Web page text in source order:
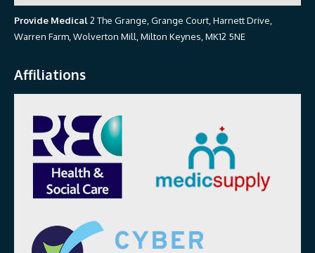
Provide Medical2 The Grange, Grange Court, Harnett Drive,
Warren Farm, Wolverton Mill, Milton Keynes, MK12 5NE
Affiliations